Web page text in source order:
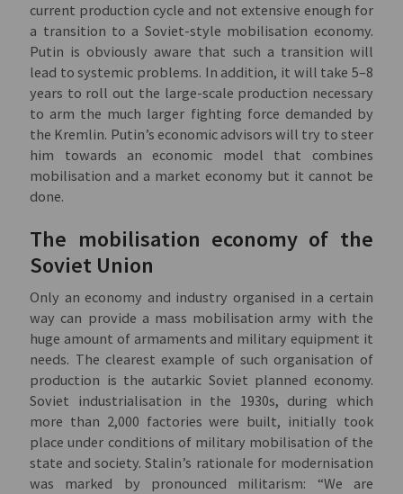
current production cycle and not extensive enough for
a transition to a Soviet-style mobilisation economy.
Putin is obviously aware that such a transition will
lead to systemic problems. In addition, it will take 5–8
years to roll out the large-scale production necessary
to arm the much larger fighting force demanded by
the Kremlin. Putin’s economic advisors will try to steer
him towards an economic model that combines
mobilisation and a market economy but it cannot be
done.
The mobilisation economy of the
Soviet Union
Only an economy and industry organised in a certain
way can provide a mass mobilisation army with the
huge amount of armaments and military equipment it
needs. The clearest example of such organisation of
production is the autarkic Soviet planned economy.
Soviet industrialisation in the 1930s, during which
more than 2,000 factories were built, initially took
place under conditions of military mobilisation of the
state and society. Stalin’s rationale for modernisation
was marked by pronounced militarism: “We are